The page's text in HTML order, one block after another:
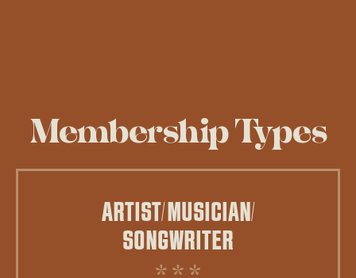
Membership Types
ARTIST/MUSICIAN/
SONGWRITER